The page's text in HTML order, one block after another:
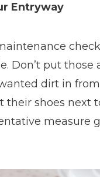
Entryway
Don’t put
dirt in
their shoes next
measure